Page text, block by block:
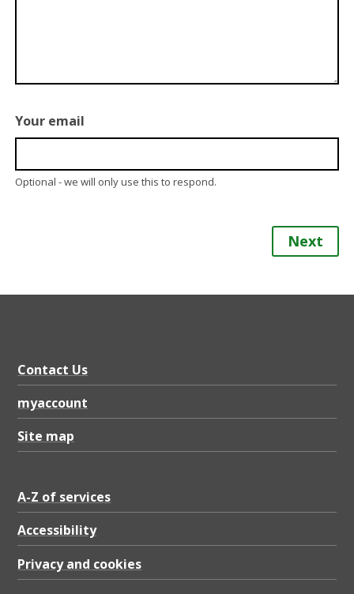
Your email
Optional - we will only use this to respond.
Next
Contact Us
myaccount
Site map
A-Z of services
Accessibility
Privacy and cookies